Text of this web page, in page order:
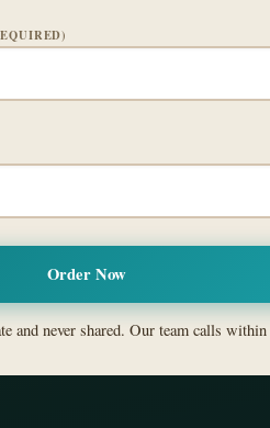
and never shared. Our team calls